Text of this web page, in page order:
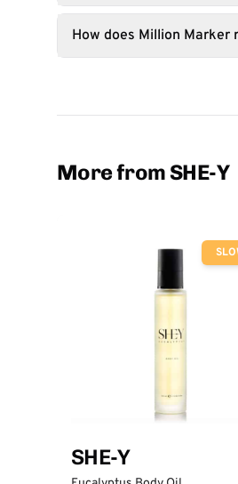
How does Million
More from SHE-Y
SHE-Y